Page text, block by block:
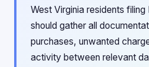
West Virginia residents
should gather all
purchases, unwanted
activity between relevant